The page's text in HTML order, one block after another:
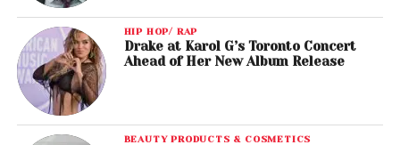
HIP HOP/ RAP
Drake at Karol G’s Toronto Concert
Ahead of Her New Album Release
BEAUTY PRODUCTS & COSMETICS